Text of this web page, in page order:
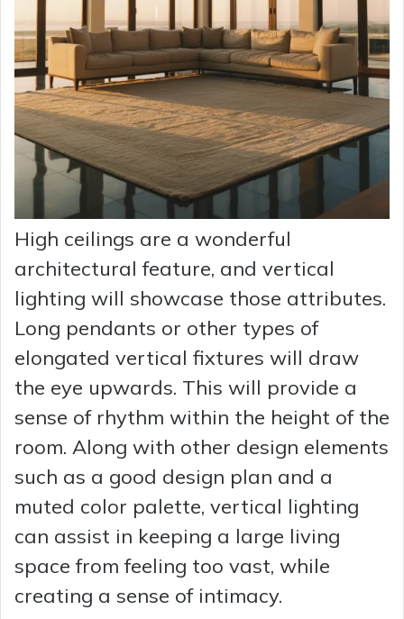
High ceilings are a wonderful
architectural feature, and vertical
lighting will showcase those attributes.
Long pendants or other types of
elongated vertical fixtures will draw
the eye upwards. This will provide a
sense of rhythm within the height of the
room. Along with other design elements
such as a good design plan and a
muted color palette, vertical lighting
can assist in keeping a large living
space from feeling too vast, while
creating a sense of intimacy.